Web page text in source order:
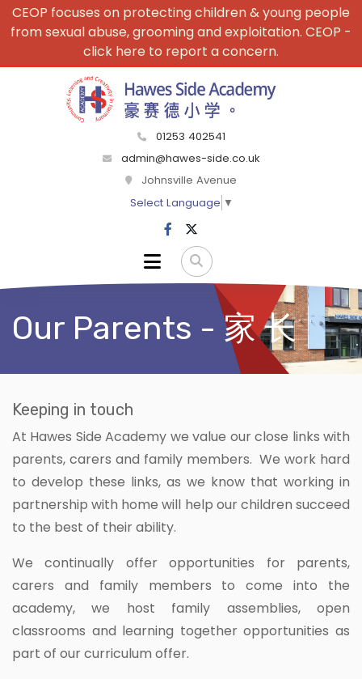
CEOP focuses on protecting children & young people
from sexual abuse, grooming and exploitation. CEOP -
click here to report a concern.
01253 402541
admin@hawes-side.co.uk
Johnsville Avenue
Select Language ▼
Our Parents - 家 长
Keeping in touch
At Hawes Side Academy we value our close links with
parents, carers and family members. We work hard
to develop these links, as we know that working in
partnership with home will help our children succeed
to the best of their ability.
We continually offer opportunities for parents,
carers and family members to come into the
academy, we host family assemblies, open
classrooms and learning together opportunities as
part of our curriculum offer.